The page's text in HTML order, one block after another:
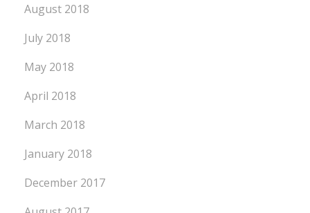
August 2018
July 2018
May 2018
April 2018
March 2018
January 2018
December 2017